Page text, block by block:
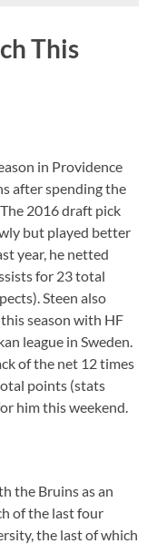
This
in Providence
after spending the
2016 draft pick
but played better
year, he netted
for 23 total
Steen also
season with HF
league in Sweden.
of the net 12 times
points (stats
him this weekend.
the Bruins as an
of the last four
the last of which